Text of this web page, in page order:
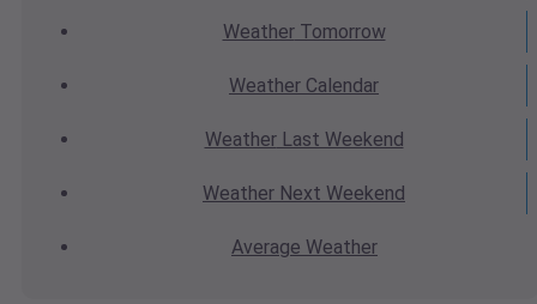
WeatherTomorrow
Weather Calendar
WeatherLast Weekend
Weather Next Weekend
Average Weather